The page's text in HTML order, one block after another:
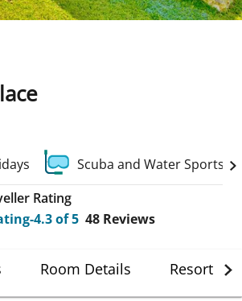
Scuba and Water Sports
Rating
48 Reviews
Room Details Resort